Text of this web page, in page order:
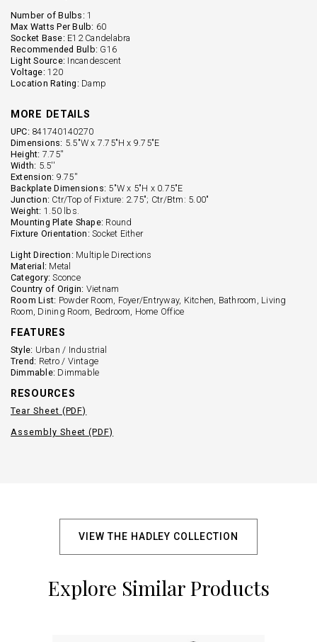
Number of Bulbs: 1
Max Watts Per Bulb: 60
Socket Base: E12 Candelabra
Recommended Bulb: G16
Light Source: Incandescent
Voltage: 120
Location Rating: Damp
MORE DETAILS
UPC: 841740140270
Dimensions: 5.5"W x 7.75"H x 9.75"E
Height: 7.75''
Width: 5.5''
Extension: 9.75''
Backplate Dimensions: 5"W x 5"H x 0.75"E
Junction: Ctr/Top of Fixture: 2.75"; Ctr/Btm: 5.00"
Weight: 1.50 lbs.
Mounting Plate Shape: Round
Fixture Orientation: Socket Either
Light Direction: Multiple Directions
Material: Metal
Category: Sconce
Country of Origin: Vietnam
Room List: Powder Room, Foyer/Entryway, Kitchen, Bathroom, Living
Room, Dining Room, Bedroom, Home Office
FEATURES
Style: Urban / Industrial
Trend: Retro / Vintage
Dimmable: Dimmable
RESOURCES
Tear Sheet (PDF)
Assembly Sheet (PDF)
VIEW THE HADLEY COLLECTION
Explore Similar Products